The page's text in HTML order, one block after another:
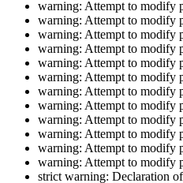
warning: Attempt to modify
warning: Attempt to modify
warning: Attempt to modify
warning: Attempt to modify
warning: Attempt to modify
warning: Attempt to modify
warning: Attempt to modify
warning: Attempt to modify
warning: Attempt to modify
warning: Attempt to modify
warning: Attempt to modify
warning: Attempt to modify
strict warning: Declaration